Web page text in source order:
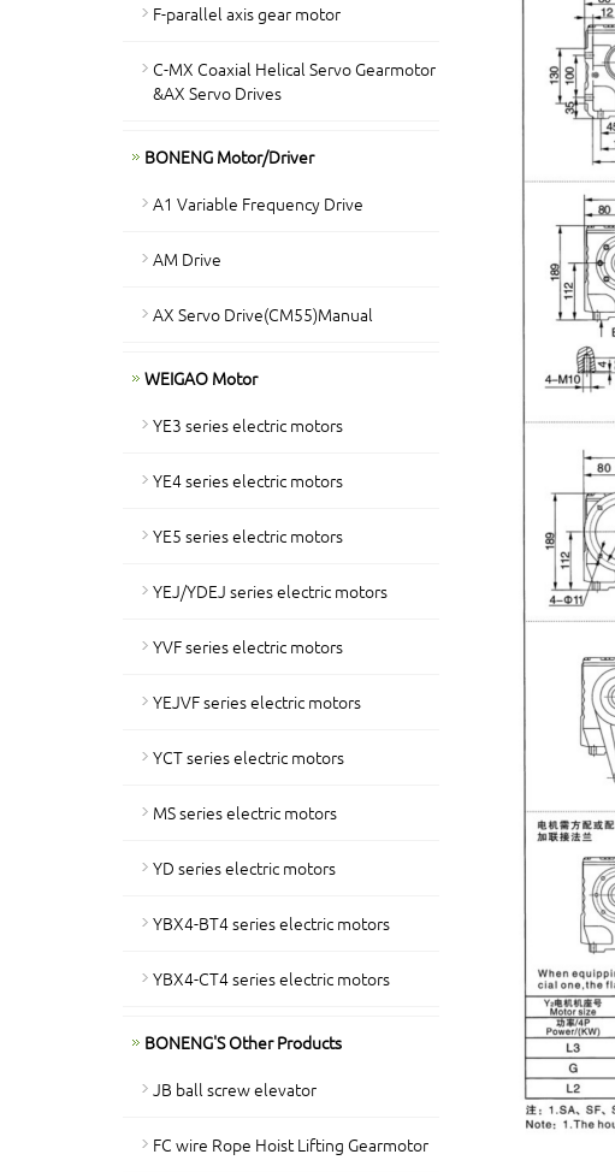
F-parallel axis gear motor
C-MX Coaxial Helical Servo Gearmotor
&AX Servo Drives
BONENG Motor/Driver
A1 Variable Frequency Drive
AM Drive
AX Servo Drive(CM55)Manual
WEIGAO Motor
YE3 series electric motors
YE4 series electric motors
YE5 series electric motors
YEJ/YDEJ series electric motors
YVF series electric motors
YEJVF series electric motors
YCT series electric motors
MS series electric motors
YD series electric motors
YBX4-BT4 series electric motors
YBX4-CT4 series electric motors
BONENG'S Other Products
JB ball screw elevator
FC wire Rope Hoist Lifting Gearmotor